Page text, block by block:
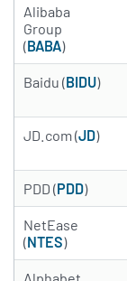
Alibaba
Group
(BABA)
Baidu (BIDU)
JD.com (JD)
PDD (PDD)
NetEase
(NTES)